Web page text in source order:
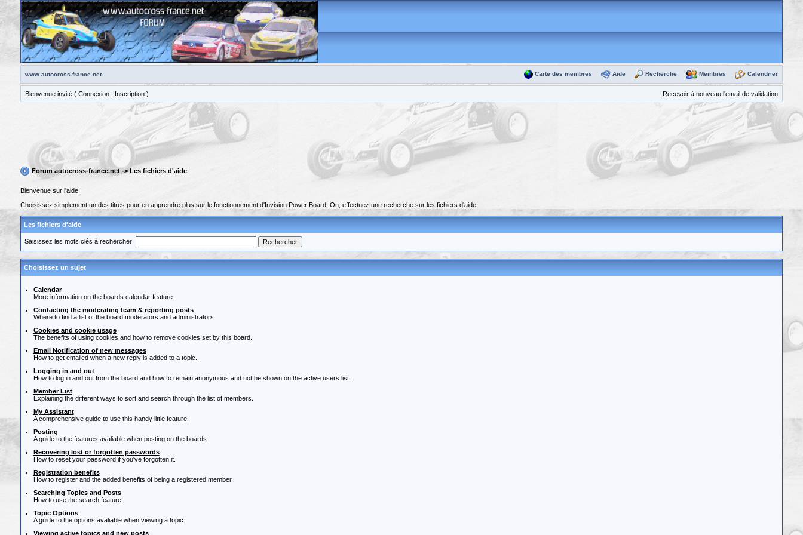
www.autocross-france.net Carte des membres Aide Recherche Membres Calendrier
Bienvenue invité ( Connexion| Inscription) Recevoir à nouveau l'email de validation
Forum autocross-france.net-> Les fichiers d'aide
Bienvenue sur l'aide.
Choisissez simplement un des titres pour en apprendre plus sur le fonctionnement d'Invision Power Board. Ou, effectuez une recherche sur les fichiers d'aide
Les fichiers d'aide
Saisissez les mots clés à rechercher
Choisissez un sujet
Calendar
More information on the boards calendar feature.
Contacting the moderating team & reporting posts
Where to find a list of the board moderators and administrators.
Cookies and cookie usage
The benefits of using cookies and how to remove cookies set by this board.
Email Notification of new messages
How to get emailed when a new reply is added to a topic.
Logging in and out
How to log in and out from the board and how to remain anonymous and not be shown on the active users list.
Member List
Explaining the different ways to sort and search through the list of members.
My Assistant
A comprehensive guide to use this handy little feature.
Posting
A guide to the features avaliable when posting on the boards.
Recovering lost or forgotten passwords
How to reset your password if you've forgotten it.
Registration benefits
How to register and the added benefits of being a registered member.
Searching Topics and Posts
How to use the search feature.
Topic Options
A guide to the options avaliable when viewing a topic.
Viewing active topics and new posts